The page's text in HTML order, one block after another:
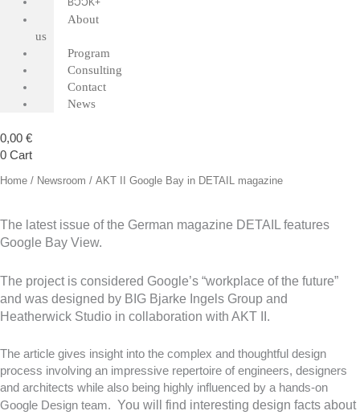
About
us
Program
Consulting
Contact
News
0,00 €
0 Cart
Home / Newsroom / AKT II Google Bay in DETAIL magazine
The latest issue of the German magazine DETAIL features
Google Bay View.
The project is considered Google’s “workplace of the future”
and was designed by BIG Bjarke Ingels Group and
Heatherwick Studio in collaboration with AKT II.
The article gives insight into the complex and thoughtful design
process involving an impressive repertoire of engineers, designers
and architects while also being highly influenced by a hands-on
Google Design team. You will find interesting design facts about